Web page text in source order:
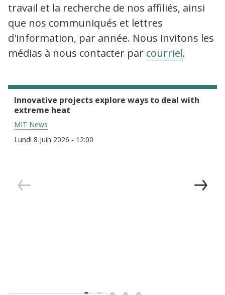
travail et la recherche de nos affiliés, ainsi
que nos communiqués et lettres
d'information, par année. Nous invitons les
médias à nous contacter par courriel.
Innovative projects explore ways to deal with
extreme heat
MIT News
Lundi 8 juin 2026 - 12:00